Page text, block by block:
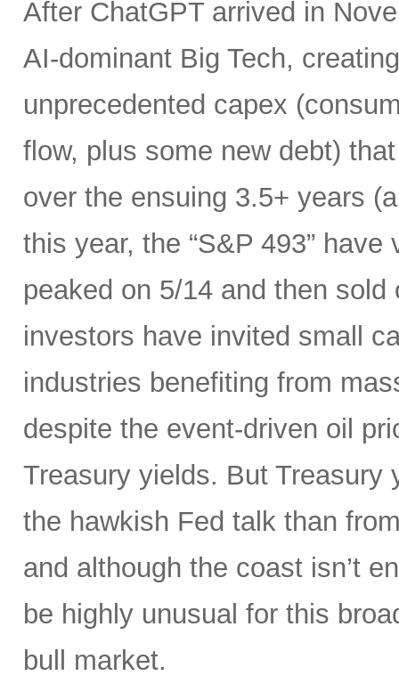
After ChatGPT arrived in
AI-dominant Big Tech,
unprecedented capex
flow, plus some new debt)
over the ensuing 3.5+ years
this year, the “S&P 493”
peaked on 5/14 and then
investors have invited small
industries benefiting from
despite the event-driven oil
Treasury yields. But Treasury
the hawkish Fed talk than
and although the coast isn’t
be highly unusual for this
bull market.